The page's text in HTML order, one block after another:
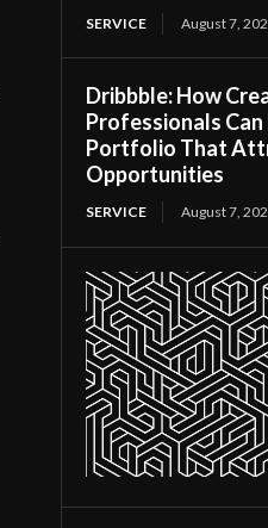
SERVICE August 7,
Dribbble: How
Professionals Can
Portfolio That
Opportunities
SERVICE August 7,